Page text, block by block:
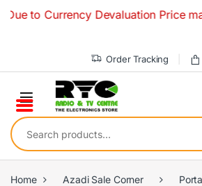
to Currency Devaluation Price may
Order Tracking
Search for:
Home Azadi Sale Corner